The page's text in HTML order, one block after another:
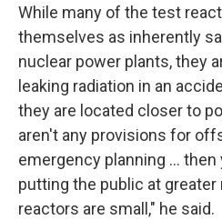
While many of the test
themselves as inherently
nuclear power plants, they
leaking radiation in an
they are located closer to
aren't any provisions for
emergency planning … then
putting the public at greater
reactors are small," he said.